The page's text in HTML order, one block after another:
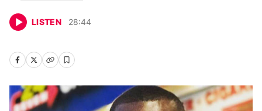
LISTEN 28:44